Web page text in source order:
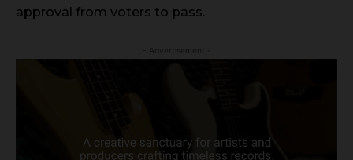
approval from voters to pass.